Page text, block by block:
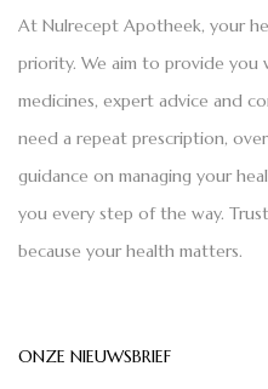
At Nulrecept Apotheek, your
priority. We aim to provide you
medicines, expert advice and
need a repeat prescription,
guidance on managing your
you every step of the way.
because your health matters.
ONZE NIEUWSBRIEF